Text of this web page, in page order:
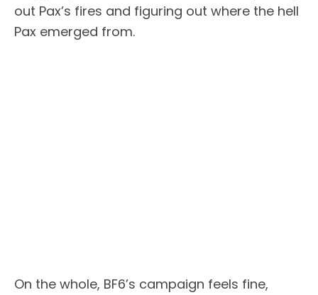
out Pax’s fires and figuring out where the hell
Pax emerged from.
On the whole, BF6’s campaign feels fine,